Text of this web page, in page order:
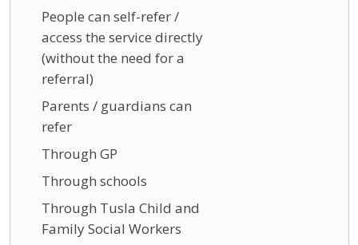
People can self-refer /
access the service directly
(without the need for a
referral)
Parents / guardians can
refer
Through GP
Through schools
Through Tusla Child and
Family Social Workers